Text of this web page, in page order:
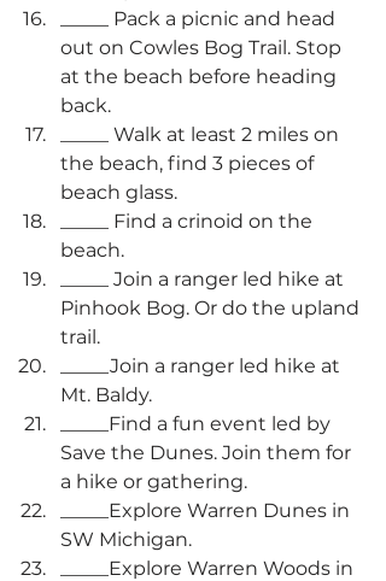
_____ Pack a picnic and head
out on Cowles Bog Trail. Stop
at the beach before heading
back.
_____ Walk at least 2 miles on
the beach, find 3 pieces of
beach glass.
_____ Find a crinoid on the
beach.
_____ Join a ranger led hike at
Pinhook Bog. Or do the upland
trail.
_____Join a ranger led hike at
Mt. Baldy.
_____Find a fun event led by
Save the Dunes. Join them for
a hike or gathering.
_____Explore Warren Dunes in
SW Michigan.
_____Explore Warren Woods in